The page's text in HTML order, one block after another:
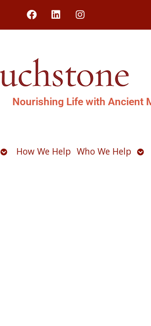
Nourishing Life with Ancient
OpenHow We Help Who We Help